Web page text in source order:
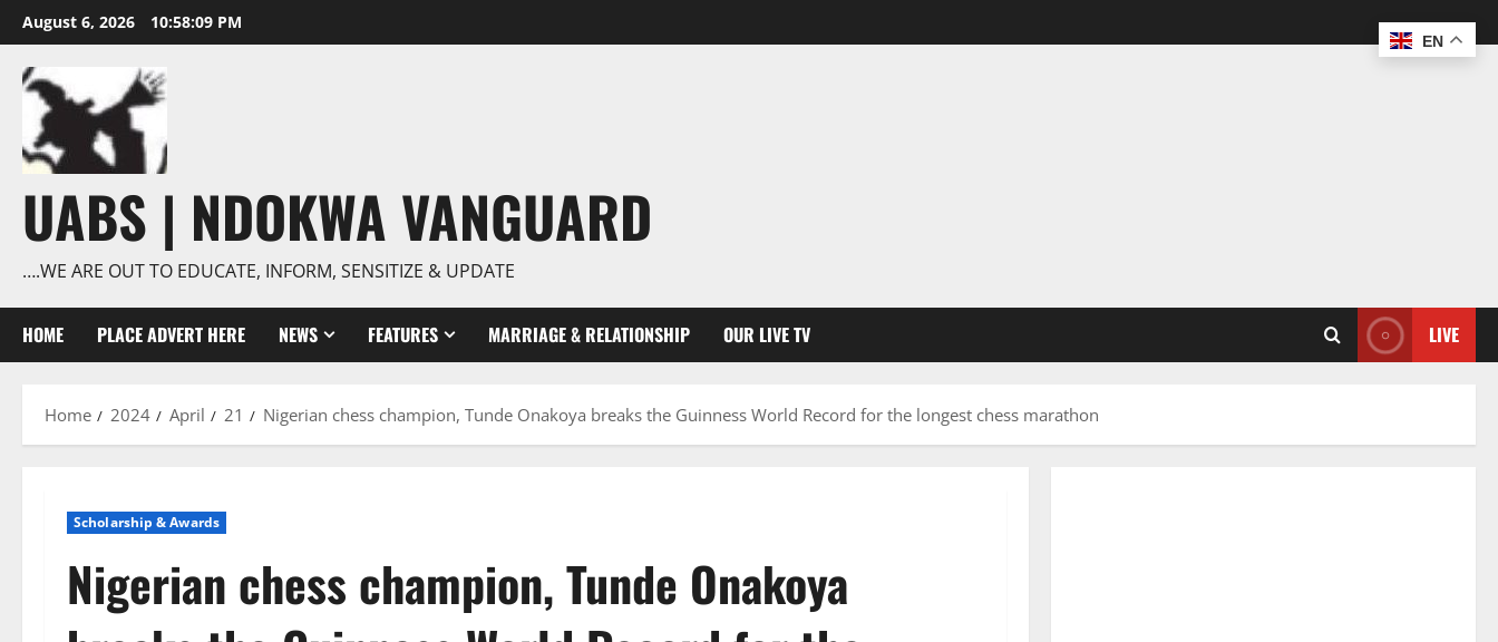
Skip
to
content
August 6, 2026 10:58:09 PM
UABS | NDOKWA VANGUARD
….WE ARE OUT TO EDUCATE, INFORM, SENSITIZE & UPDATE
HOME PLACE ADVERT HERE NEWS FEATURES MARRIAGE & RELATIONSHIP OUR LIVE TV LIVE
Home 2024 April 21 Nigerian chess champion, Tunde Onakoya breaks the Guinness World Record for the longest chess marathon
Scholarship & Awards
Nigerian chess champion, Tunde Onakoya
EN